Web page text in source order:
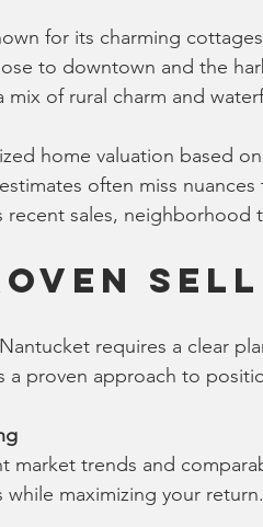
for its charming
to downtown and the
mix of rural charm and
home valuation based
often miss
recent sales,
requires a clear
a proven approach to
market trends and
while maximizing your return.